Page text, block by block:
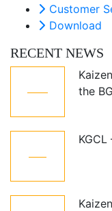
Customer
Download
RECENT NEWS
the
KGCL